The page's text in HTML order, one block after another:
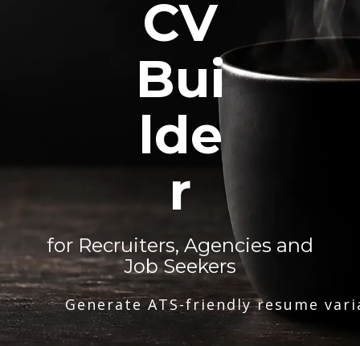
CV
Bui
lde
r
for Recruiters, Agencies and
Job Seekers
Generate ATS-friendly resume